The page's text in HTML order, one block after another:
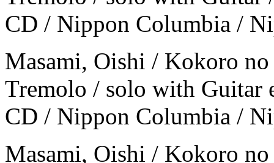
CD / Nippon Columbia /
Masami, Oishi / Kokoro
Tremolo / solo with Guitar
CD / Nippon Columbia /
Masami, Oishi / Kokoro